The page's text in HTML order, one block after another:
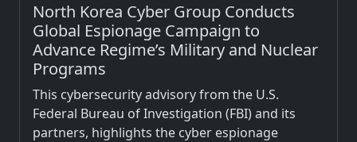
North Korea Cyber Group Conducts
Global Espionage Campaign to
Advance Regime’s Military and Nuclear
Programs
This cybersecurity advisory from the U.S.
Federal Bureau of Investigation (FBI) and its
partners, highlights the cyber espionage